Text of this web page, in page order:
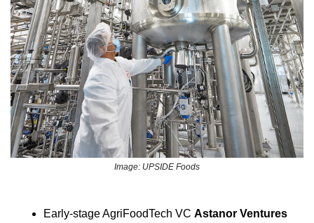
Image: UPSIDE Foods
Early-stage AgriFoodTech VC Astanor Ventures